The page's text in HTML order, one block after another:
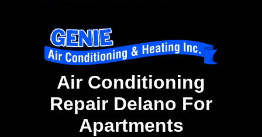
Air Conditioning
Repair Delano For
Apartments